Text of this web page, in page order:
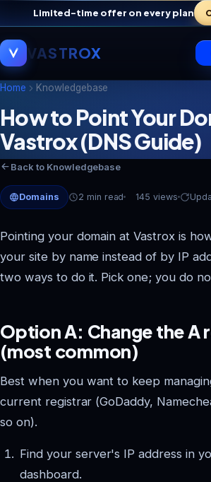
Limited-time offer on every plan
VASTROX
Home Knowledgebase
How to Point Your
Vastrox (DNS Guide)
Back to Knowledgebase
Domains 2 min read 145 views
Pointing your domain at Vastrox is
your site by name instead of by IP
two ways to do it. Pick one; you do
Option A: Change the A
(most common)
Best when you want to keep
current registrar (GoDaddy,
so on).
Find your server's IP address in
dashboard.
V
Vastrox Support
Online · replies in minutes